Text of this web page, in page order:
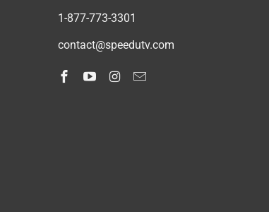
1-877-773-3301
contact@speedutv.com